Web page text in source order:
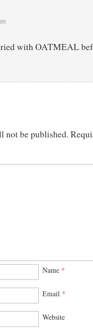
with OATMEAL
not be published.
Name *
Email *
Website